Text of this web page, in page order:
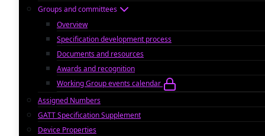
Groups and committees
Overview
Specification development process
Documents and resources
Awards and recognition
Working Group events calendar
Assigned Numbers
GATT Specification Supplement
Device Properties